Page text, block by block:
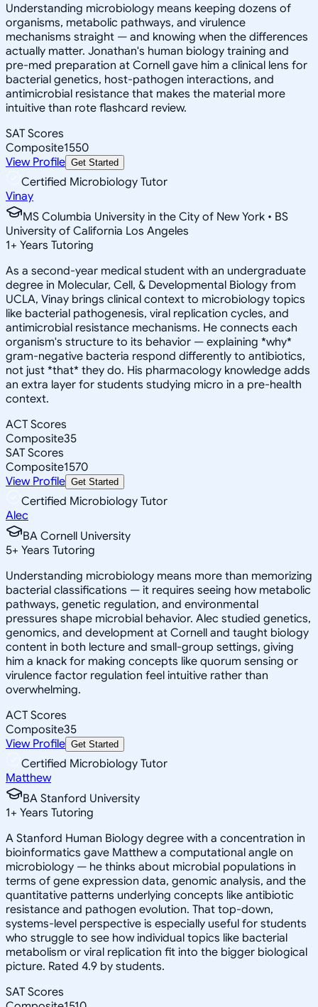
Understanding microbiology means keeping dozens of
organisms, metabolic pathways, and virulence
mechanisms straight — and knowing when the differences
actually matter. Jonathan's human biology training and
pre-med preparation at Cornell gave him a clinical lens for
bacterial genetics, host-pathogen interactions, and
antimicrobial resistance that makes the material more
intuitive than rote flashcard review.
SAT Scores
Composite1550
View Profile Get Started
Certified Microbiology Tutor
Vinay
MS Columbia University in the City of New York • BS
University of California Los Angeles
1+ Years Tutoring
As a second-year medical student with an undergraduate
degree in Molecular, Cell, & Developmental Biology from
UCLA, Vinay brings clinical context to microbiology topics
like bacterial pathogenesis, viral replication cycles, and
antimicrobial resistance mechanisms. He connects each
organism's structure to its behavior — explaining *why*
gram-negative bacteria respond differently to antibiotics,
not just *that* they do. His pharmacology knowledge adds
an extra layer for students studying micro in a pre-health
context.
ACT Scores
Composite35
SAT Scores
Composite1570
View Profile Get Started
Certified Microbiology Tutor
Alec
BA Cornell University
5+ Years Tutoring
Understanding microbiology means more than memorizing
bacterial classifications — it requires seeing how metabolic
pathways, genetic regulation, and environmental
pressures shape microbial behavior. Alec studied genetics,
genomics, and development at Cornell and taught biology
content in both lecture and small-group settings, giving
him a knack for making concepts like quorum sensing or
virulence factor regulation feel intuitive rather than
overwhelming.
ACT Scores
Composite35
View Profile Get Started
Certified Microbiology Tutor
Matthew
BA Stanford University
1+ Years Tutoring
A Stanford Human Biology degree with a concentration in
bioinformatics gave Matthew a computational angle on
microbiology — he thinks about microbial populations in
terms of gene expression data, genomic analysis, and the
quantitative patterns underlying concepts like antibiotic
resistance and pathogen evolution. That top-down,
systems-level perspective is especially useful for students
who struggle to see how individual topics like bacterial
metabolism or viral replication fit into the bigger biological
picture. Rated 4.9 by students.
SAT Scores